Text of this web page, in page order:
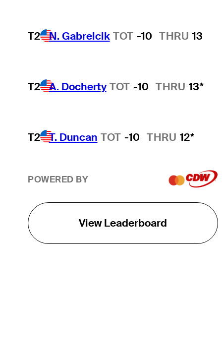
T2 N. Gabrelcik TOT -10 THRU 13
T2 A. Docherty TOT -10 THRU 13*
T2 T. Duncan TOT -10 THRU 12*
POWERED BY
View Leaderboard